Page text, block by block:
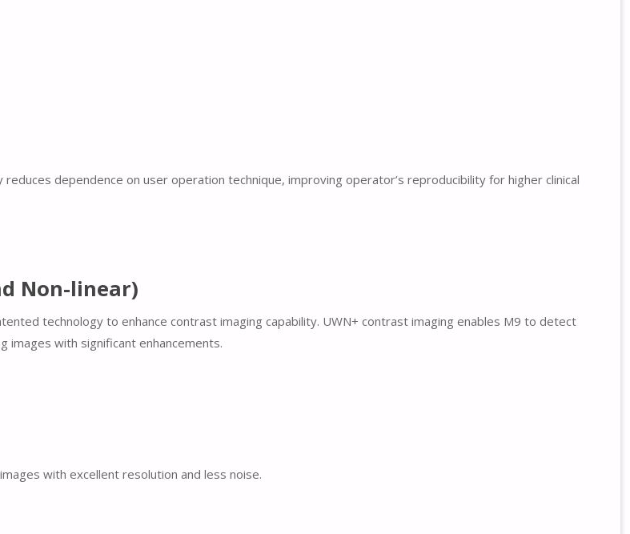
dependence on user operation technique, improving operator’s reproducibility for higher clinical
Non-linear)
technology to enhance contrast imaging capability. UWN+ contrast imaging enables M9 to detect
images with significant enhancements.
with excellent resolution and less noise.